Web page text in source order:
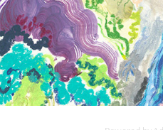
Somebody